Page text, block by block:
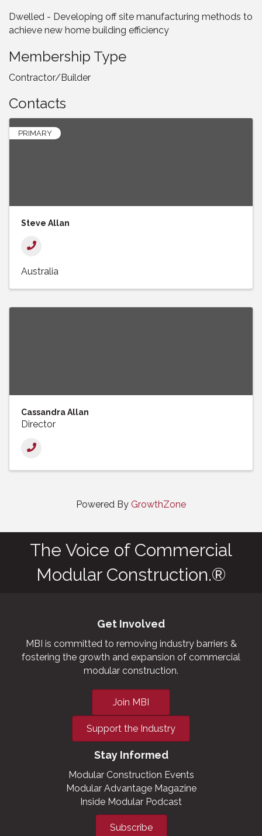
Dwelled - Developing off site manufacturing methods to
achieve new home building efficiency
Membership Type
Contractor/Builder
Contacts
PRIMARY
Steve Allan
Australia
Cassandra Allan
Director
Powered By GrowthZone
The Voice of Commercial
Modular Construction.®
Get Involved
MBI is committed to removing industry barriers &
fostering the growth and expansion of commercial
modular construction.
Join MBI
Support the Industry
Stay Informed
Modular Construction Events
Modular Advantage Magazine
Inside Modular Podcast
Subscribe